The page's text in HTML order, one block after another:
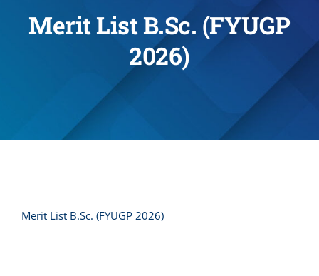
Merit List B.Sc. (FYUGP
2026)
Merit List B.Sc. (FYUGP 2026)